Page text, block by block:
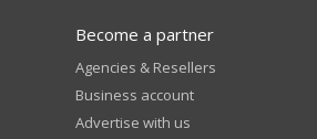
Become a partner
Agencies & Resellers
Business account
Advertise with us